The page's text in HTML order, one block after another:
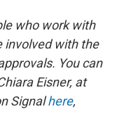
who work with
involved with the
You can
Eisner, at
Signalhere,